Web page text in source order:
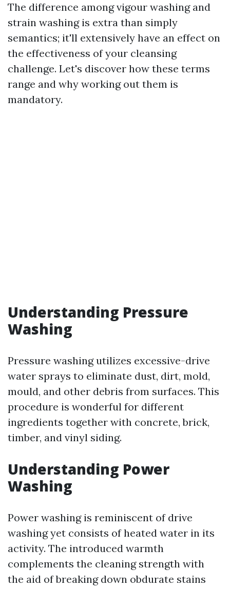
The difference among vigour washing and
strain washing is extra than simply
semantics; it'll extensively have an effect on
the effectiveness of your cleansing
challenge. Let's discover how these terms
range and why working out them is
mandatory.
Understanding Pressure
Washing
Pressure washing utilizes excessive-drive
water sprays to eliminate dust, dirt, mold,
mould, and other debris from surfaces. This
procedure is wonderful for different
ingredients together with concrete, brick,
timber, and vinyl siding.
Understanding Power
Washing
Power washing is reminiscent of drive
washing yet consists of heated water in its
activity. The introduced warmth
complements the cleaning strength with
the aid of breaking down obdurate stains